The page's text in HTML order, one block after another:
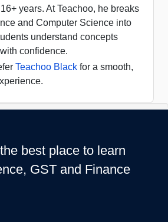
years. At Teachoo, he breaks
and Computer Science into
understand concepts
confidence.
Teachoo Black for a smooth,
best place to learn
GST and Finance